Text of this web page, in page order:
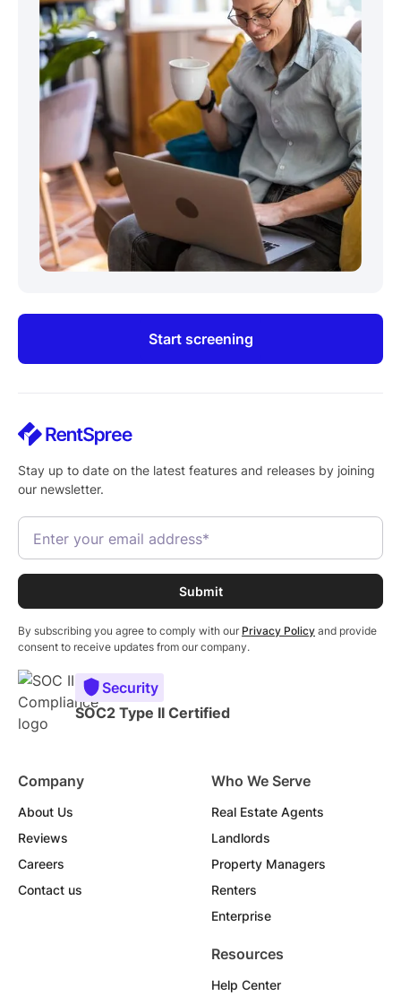
Start screening
Stay up to date on the latest features and releases by joining
our newsletter.
By subscribing you agree to comply with our Privacy Policy and provide
consent to receive updates from our company.
Security
SOC2 Type II Certified
Company
About Us
Reviews
Careers
Contact us
Who We Serve
Real Estate Agents
Landlords
Property Managers
Renters
Enterprise
Resources
Help Center